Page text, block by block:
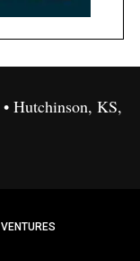
Hutchinson, KS,